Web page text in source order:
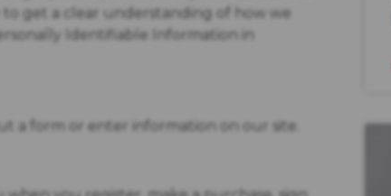
to get a clear understanding of how we
Identifiable Information in
a form or enter information on our site.